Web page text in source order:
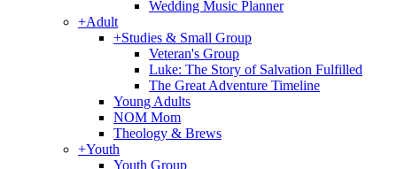
Wedding Music Planner
+Adult
+Studies & Small Group
Veteran's Group
Luke: The Story of Salvation Fulfilled
The Great Adventure Timeline
Young Adults
NOM Mom
Theology & Brews
+Youth
Youth Group